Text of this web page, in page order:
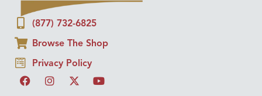
(877) 732-6825
Browse The Shop
Privacy Policy